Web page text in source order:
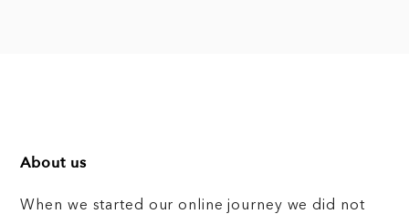
About us
When we started our online journey we did not